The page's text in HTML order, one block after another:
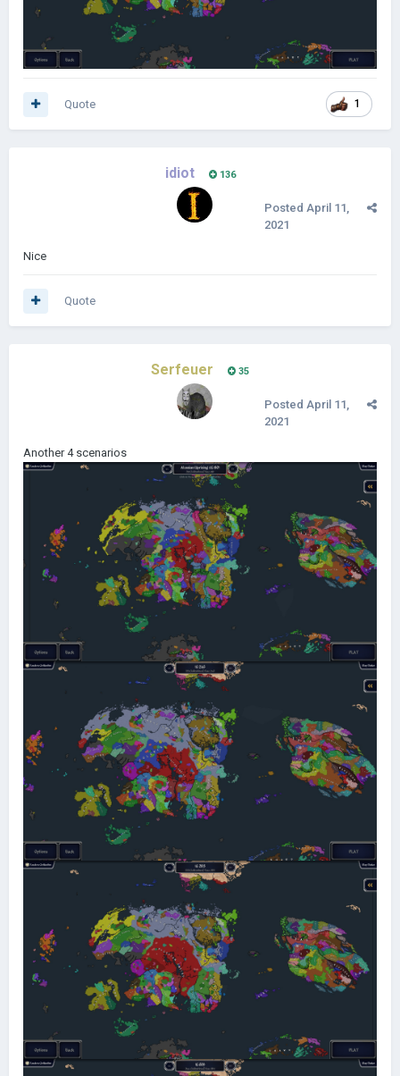
1
Quote
idiot 136
Posted April 11,
2021
Nice
Quote
Serfeuer 35
Posted April 11,
2021
Another 4 scenarios